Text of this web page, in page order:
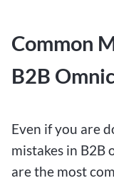
Common
B2B
Even if you are
mistakes in B2B
are the most